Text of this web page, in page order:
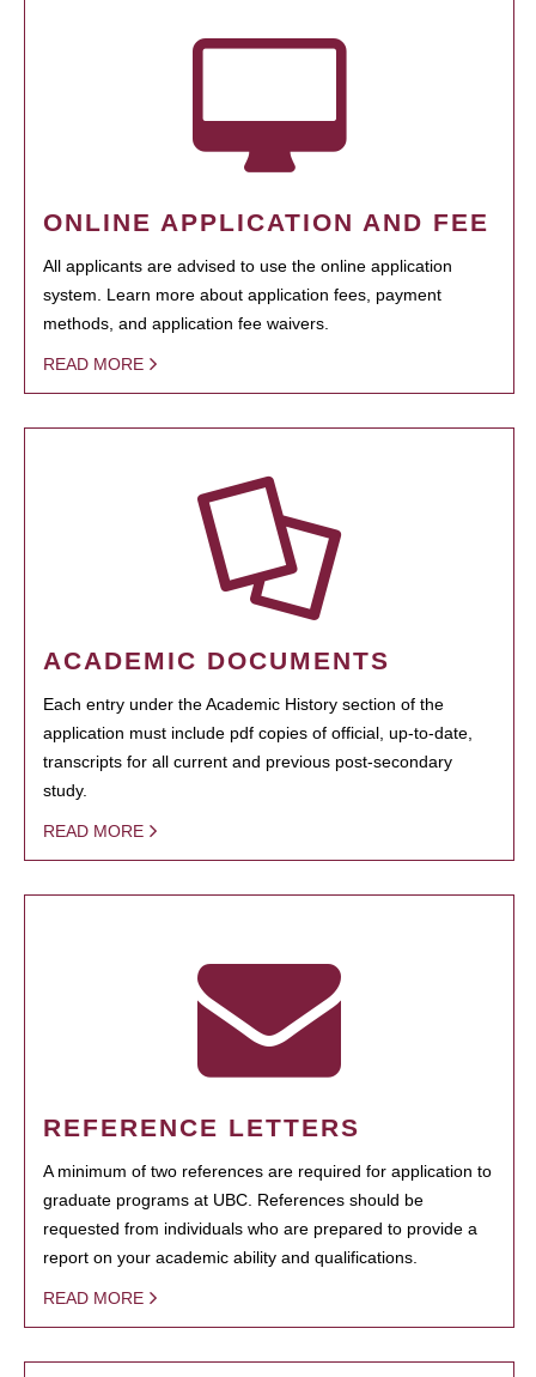
ONLINE APPLICATION AND FEE
All applicants are advised to use the online application
system. Learn more about application fees, payment
methods, and application fee waivers.
READ MORE
ACADEMIC DOCUMENTS
Each entry under the Academic History section of the
application must include pdf copies of official, up-to-date,
transcripts for all current and previous post-secondary
study.
READ MORE
REFERENCE LETTERS
A minimum of two references are required for application to
graduate programs at UBC. References should be
requested from individuals who are prepared to provide a
report on your academic ability and qualifications.
READ MORE